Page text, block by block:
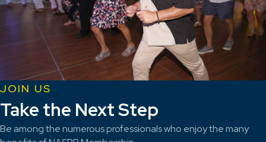
JOIN US
Take the Next Step
Be among the numerous professionals who enjoy the many